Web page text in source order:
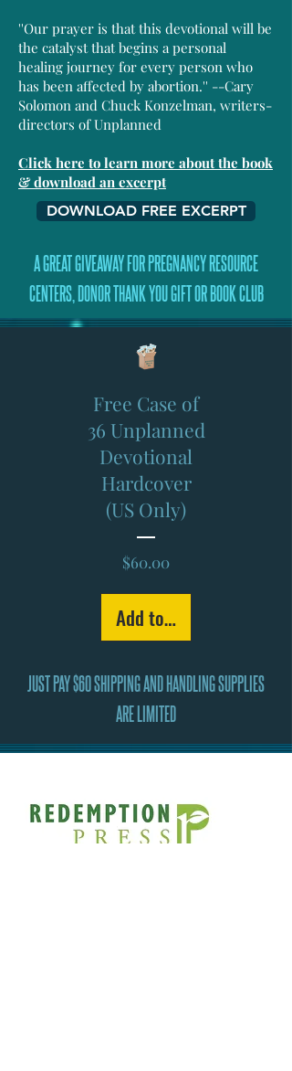
''Our prayer is that this devotional will be
the catalyst that begins a personal
healing journey for every person who
has been affected by abortion.'' --Cary
Solomon and Chuck Konzelman, writers-
directors of Unplanned
Click here to learn more about the book
& download an excerpt
DOWNLOAD FREE EXCERPT
A GREAT GIVEAWAY FOR PREGNANCY RESOURCE
CENTERS, DONOR THANK YOU GIFT OR BOOK CLUB
Free Case of
36 Unplanned
Devotional
Hardcover
(US Only)
$60.00Price
Add to Cart
JUST PAY $60 SHIPPING AND HANDLING SUPPLIES
ARE LIMITED